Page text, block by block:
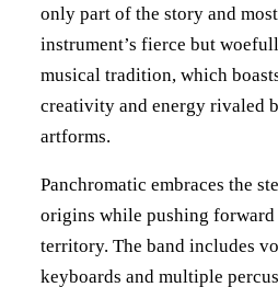
only part of the story and
instrument’s fierce but
musical tradition, which
creativity and energy rivaled
artforms.
Panchromatic embraces the
origins while pushing
territory. The band includes
keyboards and multiple